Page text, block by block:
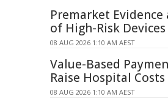
Premarket Evidence
of High-Risk Devices
08 AUG 2026 1:10 AM AEST
Value-Based
Raise Hospital Costs
08 AUG 2026 1:10 AM AEST